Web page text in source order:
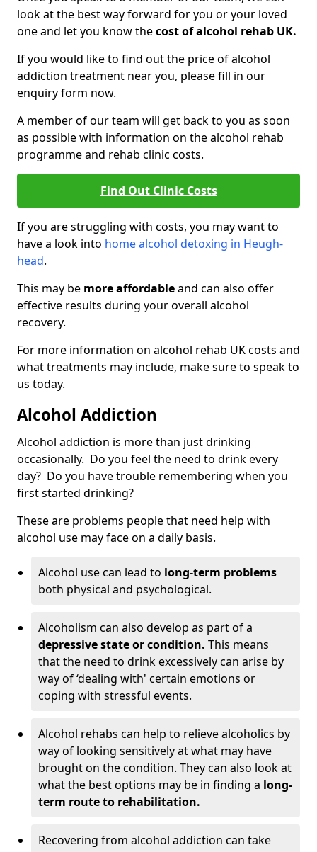
look at the best way forward for you or your loved
one and let you know thecost of alcohol rehab UK.
If you would like to find out the price of alcohol
addiction treatment near you, please fill in our
enquiry form now.
A member of our team will get back to you as soon
as possible with information on the alcohol rehab
programme and rehab clinic costs.
Find Out Clinic Costs
If you are struggling with costs, you may want to
have a look into home alcohol detoxing in Heugh-
head.
This may be more affordableand can also offer
effective results during your overall alcohol
recovery.
For more information on alcohol rehab UK costs and
what treatments may include, make sure to speak to
us today.
Alcohol Addiction
Alcohol addiction is more than just drinking
occasionally. Do you feel the need to drink every
day? Do you have trouble remembering when you
first started drinking?
These are problems people that need help with
alcohol use may face on a daily basis.
Alcohol use can lead to long-term problems
both physical and psychological.
Alcoholism can also develop as part of a
depressive state or condition. This means
that the need to drink excessively can arise by
way of ‘dealing with' certain emotions or
coping with stressful events.
Alcohol rehabs can help to relieve alcoholics by
way of looking sensitively at what may have
brought on the condition. They can also look at
what the best options may be in finding a long-
term route to rehabilitation.
Recovering from alcohol addiction can take